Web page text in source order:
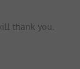
thank you.